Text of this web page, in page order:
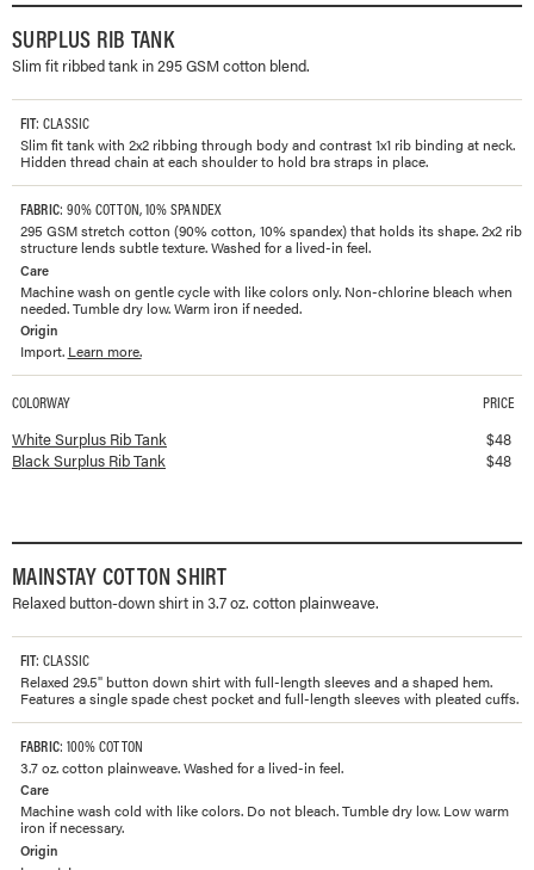
SURPLUS RIB TANK
Slim fit ribbed tank in 295 GSM cotton blend.
FIT: CLASSIC
Slim fit tank with 2x2 ribbing through body and contrast 1x1 rib binding at neck.
Hidden thread chain at each shoulder to hold bra straps in place.
FABRIC: 90% COTTON, 10% SPANDEX
295 GSM stretch cotton (90% cotton, 10% spandex) that holds its shape. 2x2 rib
structure lends subtle texture. Washed for a lived-in feel.
Care
Machine wash on gentle cycle with like colors only. Non-chlorine bleach when
needed. Tumble dry low. Warm iron if needed.
Origin
Import. Learn more.
Available colorways and prices for
COLORWAY PRICE
White Surplus Rib Tank $48
Black Surplus Rib Tank
$48
MAINSTAY COTTON SHIRT
Relaxed button-down shirt in 3.7 oz. cotton plainweave.
FIT: CLASSIC
Relaxed 29.5" button down shirt with full-length sleeves and a shaped hem.
Features a single spade chest pocket and full-length sleeves with pleated cuffs.
FABRIC: 100% COTTON
3.7 oz. cotton plainweave. Washed for a lived-in feel.
Care
Machine wash cold with like colors. Do not bleach. Tumble dry low. Low warm
iron if necessary.
Origin